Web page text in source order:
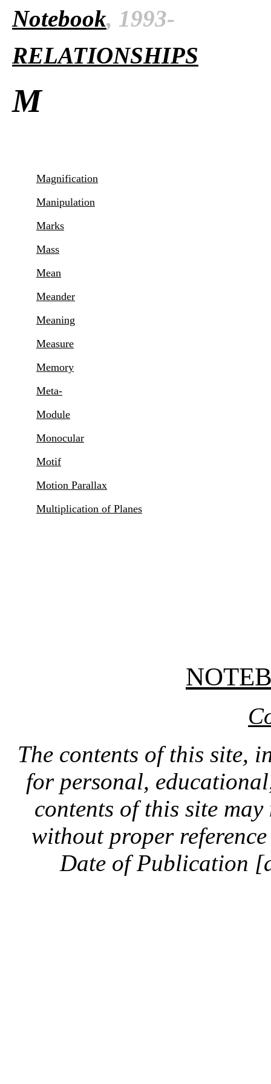
Notebook, 1993-
RELATIONSHIPS
M
Magnification
Manipulation
Marks
Mass
Mean
Meander
Meaning
Measure
Memory
Meta-
Module
Monocular
Motif
Motion Parallax
Multiplication of Planes
The contents of this site,
for personal,
contents of this site
without proper
Date of Publication